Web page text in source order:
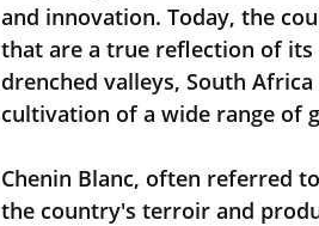
and innovation. Today, the
that are a true reflection of
drenched valleys, South
cultivation of a wide range of
Chenin Blanc, often referred
the country's terroir and